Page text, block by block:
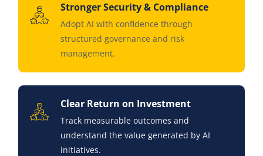
Stronger Security & Compliance
Adopt AI with confidence through
structured governance and risk
management.
Clear Return on Investment
Track measurable outcomes and
understand the value generated by AI
initiatives.